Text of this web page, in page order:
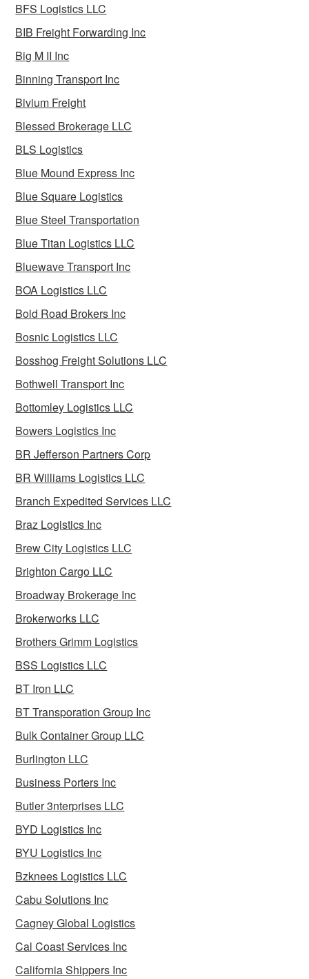
BFS Logistics LLC
BIB Freight Forwarding Inc
Big M II Inc
Binning Transport Inc
Bivium Freight
Blessed Brokerage LLC
BLS Logistics
Blue Mound Express Inc
Blue Square Logistics
Blue Steel Transportation
Blue Titan Logistics LLC
Bluewave Transport Inc
BOA Logistics LLC
Bold Road Brokers Inc
Bosnic Logistics LLC
Bosshog Freight Solutions LLC
Bothwell Transport Inc
Bottomley Logistics LLC
Bowers Logistics Inc
BR Jefferson Partners Corp
BR Williams Logistics LLC
Branch Expedited Services LLC
Braz Logistics Inc
Brew City Logistics LLC
Brighton Cargo LLC
Broadway Brokerage Inc
Brokerworks LLC
Brothers Grimm Logistics
BSS Logistics LLC
BT Iron LLC
BT Transporation Group Inc
Bulk Container Group LLC
Burlington LLC
Business Porters Inc
Butler 3nterprises LLC
BYD Logistics Inc
BYU Logistics Inc
Bzknees Logistics LLC
Cabu Solutions Inc
Cagney Global Logistics
Cal Coast Services Inc
California Shippers Inc